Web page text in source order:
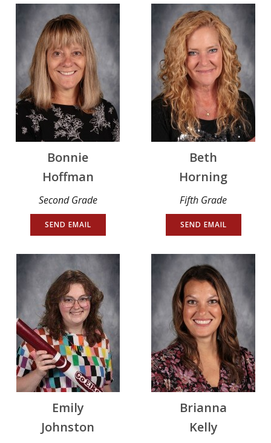
Bonnie
Hoffman
Second Grade
SEND EMAIL
Beth
Horning
Fifth Grade
SEND EMAIL
Emily
Johnston
Brianna
Kelly